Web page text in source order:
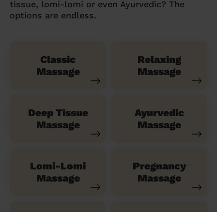
tissue, lomi-lomi or even Ayurvedic? The
options are endless.
Classic
Massage
Relaxing
Massage
Deep Tissue
Massage
Ayurvedic
Massage
Lomi-Lomi
Massage
Pregnancy
Massage